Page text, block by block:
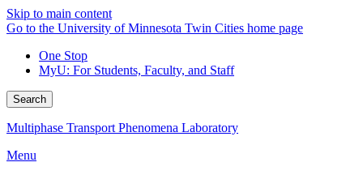
Skip to main content
Go to the University of Minnesota Twin Cities home page
One Stop
MyU: For Students, Faculty, and Staff
Search
Multiphase Transport Phenomena Laboratory
Menu